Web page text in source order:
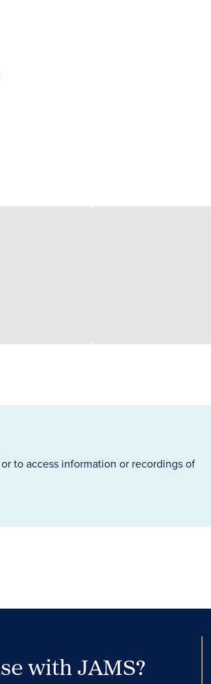
to access information or recordings of
with JAMS?